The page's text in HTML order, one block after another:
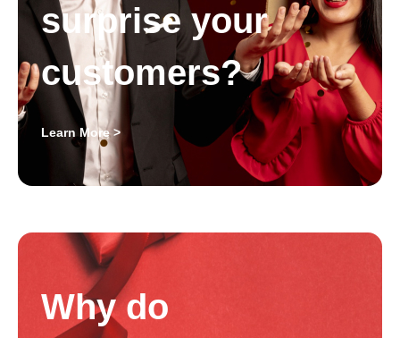
Why do
surprise your
customers?
Learn More >